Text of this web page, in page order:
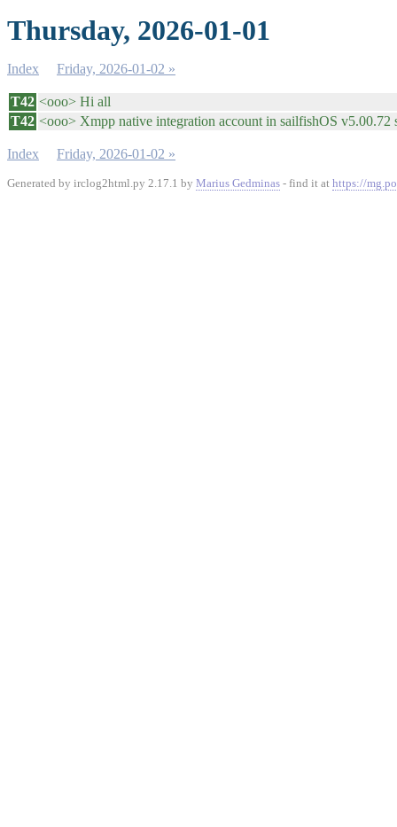
Thursday, 2026-01-01
Index Friday, 2026-01-02 »
T42 <ooo> Hi all
T42 <ooo> Xmpp native integration account in sailfishOS
Index Friday, 2026-01-02 »
Generated by irclog2html.py 2.17.1 by Marius Gedminas - find it at https://